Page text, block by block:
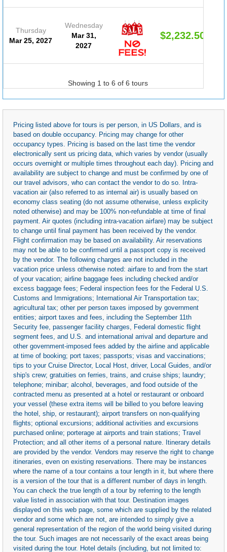
Thursday
Mar 25, 2027
Wednesday
Mar 31,
2027
$2,232.50
Showing 1 to 6 of 6 tours
Pricing listed above for tours is per person, in US Dollars, and is
based on double occupancy. Pricing may change for other
occupancy types. Pricing is based on the last time the vendor
electronically sent us pricing data, which varies by vendor (usually
occurs overnight or multiple times throughout each day). Pricing and
availability are subject to change and must be confirmed by one of
our travel advisors, who can contact the vendor to do so. Intra-
vacation air (also referred to as internal air) is usually based on
economy class seating (do not assume otherwise, unless explicity
noted otherwise) and may be 100% non-refundable at time of final
payment. Air quotes (including intra-vacation airfare) may be subject
to change until final payment has been received by the vendor.
Flight confirmation may be based on availability. Air reservations
may not be able to be confirmed until a passport copy is received
by the vendor. The following charges are not included in the
vacation price unless otherwise noted: airfare to and from the start
of your vacation; airline baggage fees including checked and/or
excess baggage fees; Federal inspection fees for the Federal U.S.
Customs and Immigrations; International Air Transportation tax;
agricultural tax; other per person taxes imposed by government
entities; airport taxes and fees, including the September 11th
Security fee, passenger facility charges, Federal domestic flight
segment fees, and U.S. and international arrival and departure and
other government-imposed fees added by the airline and applicable
at time of booking; port taxes; passports; visas and vaccinations;
tips to your Cruise Director, Local Host, driver, Local Guides, and/or
ship's crew; gratuities on ferries, trains, and cruise ships; laundry;
telephone; minibar; alcohol, beverages, and food outside of the
contracted menu as presented at a hotel or restaurant or onboard
your vessel (these extra items will be billed to you before leaving
the hotel, ship, or restaurant); airport transfers on non-qualifying
flights; optional excursions; additional activities and excursions
purchased online; porterage at airports and train stations; Travel
Protection; and all other items of a personal nature. Itinerary details
are provided by the vendor. Vendors may reserve the right to change
itineraries, even on existing reservations. There may be instances
where the name of a tour contains a tour length in it, but where there
is a version of the tour that is a different number of days in length.
You can check the true length of a tour by referring to the length
value listed in association with that tour. Destination images
displayed on this web page, some which are supplied by the related
vendor and some which are not, are intended to simply give a
general representation of the region of the world being visited during
the tour. Such images are not necessarily of the exact areas being
visited during the tour. Hotel details (including, but not limited to: